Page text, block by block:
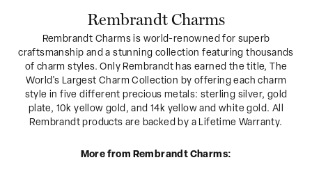
Rembrandt Charms
Rembrandt Charms is world-renowned for superb
craftsmanship and a stunning collection featuring thousands
of charm styles. Only Rembrandt has earned the title, The
World's Largest Charm Collection by offering each charm
style in five different precious metals: sterling silver, gold
plate, 10k yellow gold, and 14k yellow and white gold. All
Rembrandt products are backed by a Lifetime Warranty.
More from Rembrandt Charms: